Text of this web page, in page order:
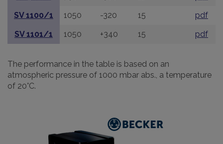
SV 1100/1
1050 -320 15
pdf
SV 1101/1
1050 +340 15 pdf
The performance in the table is based on an
atmospheric pressure of 1000 mbar abs., a temperature
of 20°C.